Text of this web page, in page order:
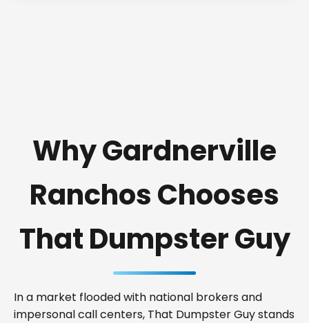
Why Gardnerville
Ranchos Chooses
That Dumpster Guy
In a market flooded with national brokers and
impersonal call centers, That Dumpster Guy stands